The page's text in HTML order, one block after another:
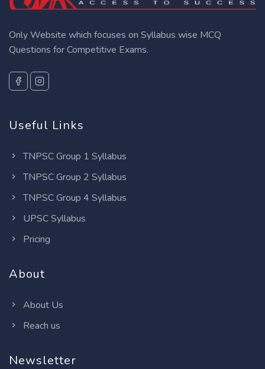
Only Website which focuses on Syllabus wise MCQ
Questions for Competitive Exams.
Useful Links
TNPSC Group 1 Syllabus
TNPSC Group 2 Syllabus
TNPSC Group 4 Syllabus
UPSC Syllabus
Pricing
About
About Us
Reach us
Newsletter